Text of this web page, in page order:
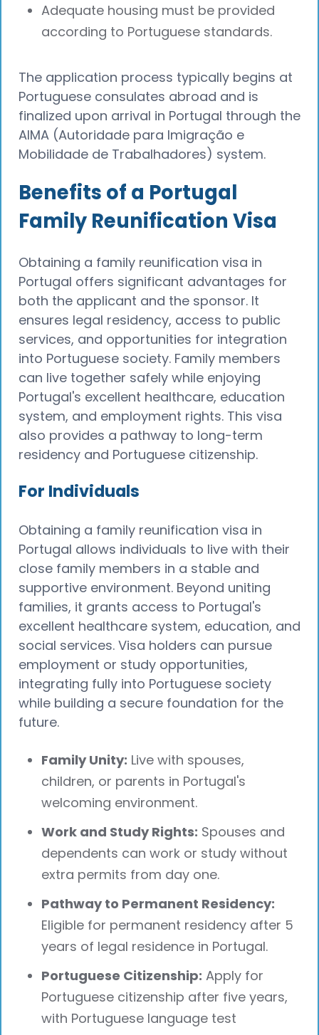
Adequate housing must be provided
according to Portuguese standards.
The application process typically begins at
Portuguese consulates abroad and is
finalized upon arrival in Portugal through the
AIMA (Autoridade para Imigração e
Mobilidade de Trabalhadores) system.
Benefits of a Portugal
Family Reunification Visa
Obtaining a family reunification visa in
Portugal offers significant advantages for
both the applicant and the sponsor. It
ensures legal residency, access to public
services, and opportunities for integration
into Portuguese society. Family members
can live together safely while enjoying
Portugal's excellent healthcare, education
system, and employment rights. This visa
also provides a pathway to long-term
residency and Portuguese citizenship.
For Individuals
Obtaining a family reunification visa in
Portugal allows individuals to live with their
close family members in a stable and
supportive environment. Beyond uniting
families, it grants access to Portugal's
excellent healthcare system, education, and
social services. Visa holders can pursue
employment or study opportunities,
integrating fully into Portuguese society
while building a secure foundation for the
future.
Family Unity: Live with spouses,
children, or parents in Portugal's
welcoming environment.
Work and Study Rights: Spouses and
dependents can work or study without
extra permits from day one.
Pathway to Permanent Residency:
Eligible for permanent residency after 5
years of legal residence in Portugal.
Portuguese Citizenship: Apply for
Portuguese citizenship after five years,
with Portuguese language test